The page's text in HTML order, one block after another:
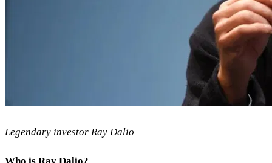
Legendary investor Ray Dalio